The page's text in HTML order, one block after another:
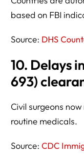
based on FBI
Source: DHS
10. Delays
693)
Civil surgeons
routine medicals.
Source:CDC